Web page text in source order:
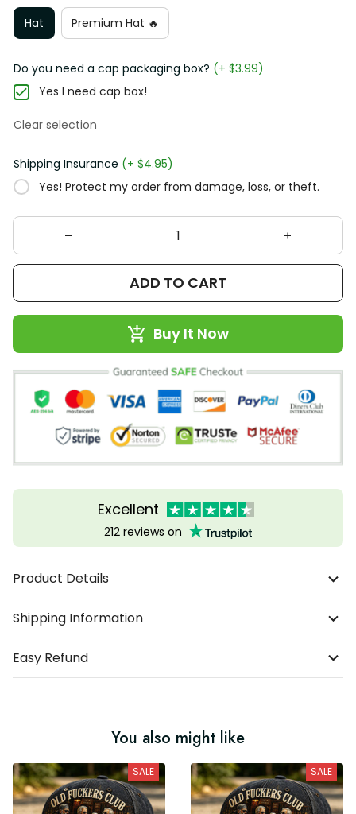
Hat
Premium Hat 🔥
Do you need a cap packaging box? (+ $3.99)
Yes I need cap box!
Clear selection
Shipping Insurance (+ $4.95)
Yes! Protect my order from damage, loss, or theft.
ADD TO CART
Buy It Now
Excellent
212 reviews on
Product Details
Shipping Information
Easy Refund
You also might like
SALE SALE